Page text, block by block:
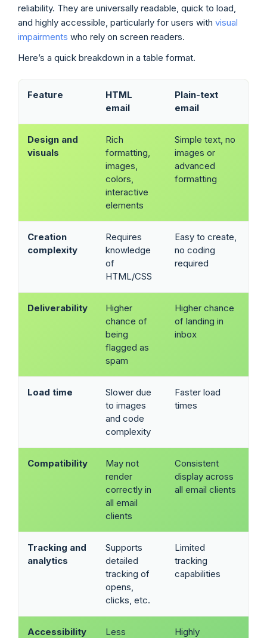
reliability. They are universally readable, quick to load,
and highly accessible, particularly for users with visual
impairments who rely on screen readers.
Here’s a quick breakdown in a table format.
Feature
HTML
email
Plain-text
email
Design and
visuals
Rich
formatting,
images,
colors,
interactive
elements
Simple text, no
images or
advanced
formatting
Creation
complexity
Requires
knowledge
of
HTML/CSS
Easy to create,
no coding
required
Deliverability
Higher
chance of
being
flagged as
spam
Higher chance
of landing in
inbox
Load time
Slower due
to images
and code
complexity
Faster load
times
Compatibility
May not
render
correctly in
all email
clients
Consistent
display across
all email clients
Tracking and
analytics
Supports
detailed
tracking of
opens,
clicks, etc.
Limited
tracking
capabilities
Accessibility
Less
Highly